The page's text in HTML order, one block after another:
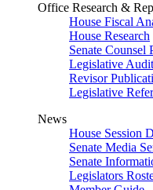
Office Research &
House Fiscal
House Research
Senate Counsel
Legislative
Revisor
Legislative
News
House Session
Senate Media
Senate
Legislators